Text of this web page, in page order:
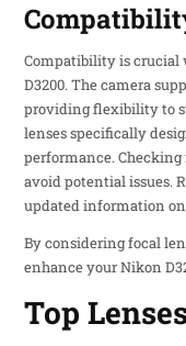
Compatibility is crucial
D3200. The camera
providing flexibility to
lenses specifically
performance.
avoid potential issues.
updated information
By considering focal
enhance your Nikon
Top